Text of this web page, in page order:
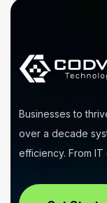
Businesses to
over a decade
efficiency. From IT